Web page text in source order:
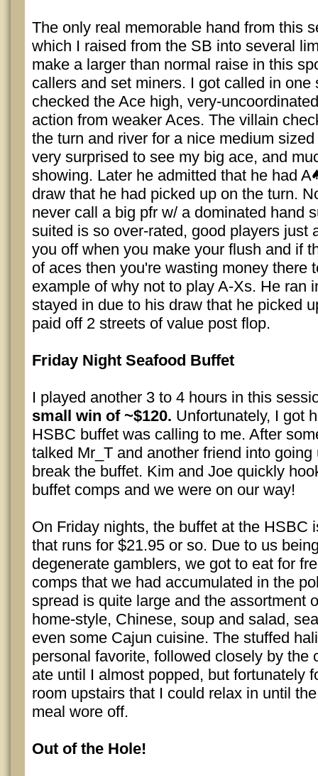
The only real memorable hand from this
which I raised from the SB into several
make a larger than normal raise in this
callers and set miners. I got called in one
checked the Ace high, very-
action from weaker Aces. The villain
the turn and river for a nice medium
very surprised to see my big ace, and
showing. Later he admitted that he had A
draw that he had picked up on the turn.
never call a big pfr w/ a dominated hand
suited is so over-rated, good players just
you off when you make your flush and if
of aces then you're wasting money there
example of why not to play A-Xs. He ran
stayed in due to his draw that he picked
paid off 2 streets of value post flop.
Friday Night Seafood Buffet
I played another 3 to 4 hours in this
small win of ~$120. Unfortunately, I got
HSBC buffet was calling to me. After
talked Mr_T and another friend into
break the buffet. Kim and Joe quickly
buffet comps and we were on our way!
On Friday nights, the buffet at the HSBC
that runs for $21.95 or so. Due to us
degenerate gamblers, we got to eat for
comps that we had accumulated in the
spread is quite large and the assortment
home-style, Chinese, soup and salad,
even some Cajun cuisine. The stuffed
personal favorite, followed closely by the
ate until I almost popped, but fortunately
room upstairs that I could relax in until
meal wore off.
Out of the Hole!